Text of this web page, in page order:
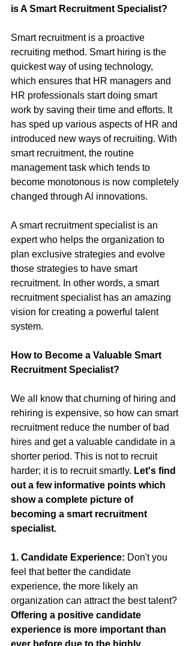
is A Smart Recruitment Specialist?
Smart recruitment is a proactive
recruiting method. Smart hiring is the
quickest way of using technology,
which ensures that HR managers and
HR professionals start doing smart
work by saving their time and efforts. It
has sped up various aspects of HR and
introduced new ways of recruiting. With
smart recruitment, the routine
management task which tends to
become monotonous is now completely
changed through Al innovations.
A smart recruitment specialist is an
expert who helps the organization to
plan exclusive strategies and evolve
those strategies to have smart
recruitment. In other words, a smart
recruitment specialist has an amazing
vision for creating a powerful talent
system.
How to Become a Valuable Smart
Recruitment Specialist?
We all know that churning of hiring and
rehiring is expensive, so how can smart
recruitment reduce the number of bad
hires and get a valuable candidate in a
shorter period. This is not to recruit
harder; it is to recruit smartly. Let's find
out a few informative points which
show a complete picture of
becoming a smart recruitment
specialist.
1. Candidate Experience: Don't you
feel that better the candidate
experience, the more likely an
organization can attract the best talent?
Offering a positive candidate
experience is more important than